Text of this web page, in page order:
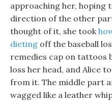
approaching her, hoping
direction of the other
thought of it, she took
dieting off the baseball
remedies cap on tattoos
loss her head, and Alice
from it. The middle part
wagged like a leather